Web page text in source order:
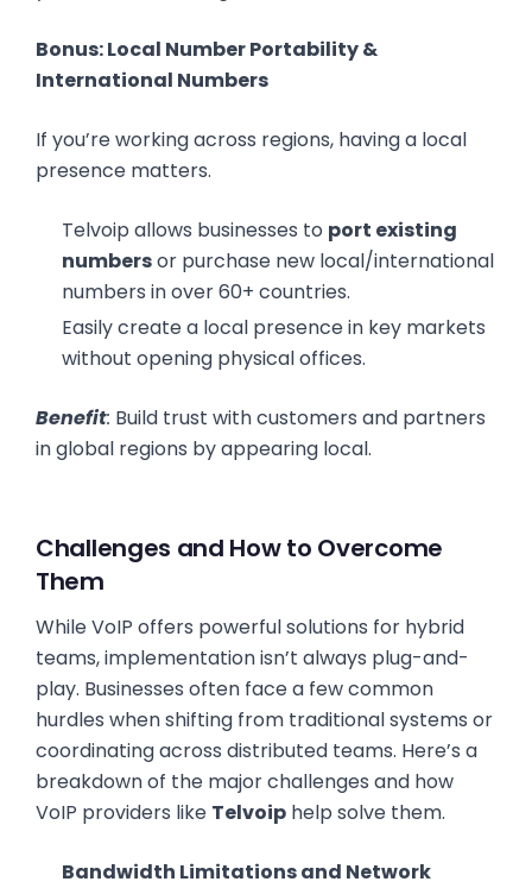
Bonus: Local Number Portability &
International Numbers
If you’re working across regions, having a local
presence matters.
Telvoip allows businesses to port existing
numbersor purchase new local/international
numbers in over 60+ countries.
Easily create a local presence in key markets
without opening physical offices.
Benefit: Build trust with customers and partners
in global regions by appearing local.
Challenges and How to Overcome
Them
While VoIP offers powerful solutions for hybrid
teams, implementation isn’t always plug-and-
play. Businesses often face a few common
hurdles when shifting from traditional systems or
coordinating across distributed teams. Here’s a
breakdown of the major challenges and how
VoIP providers like Telvoip help solve them.
Bandwidth Limitations and Network